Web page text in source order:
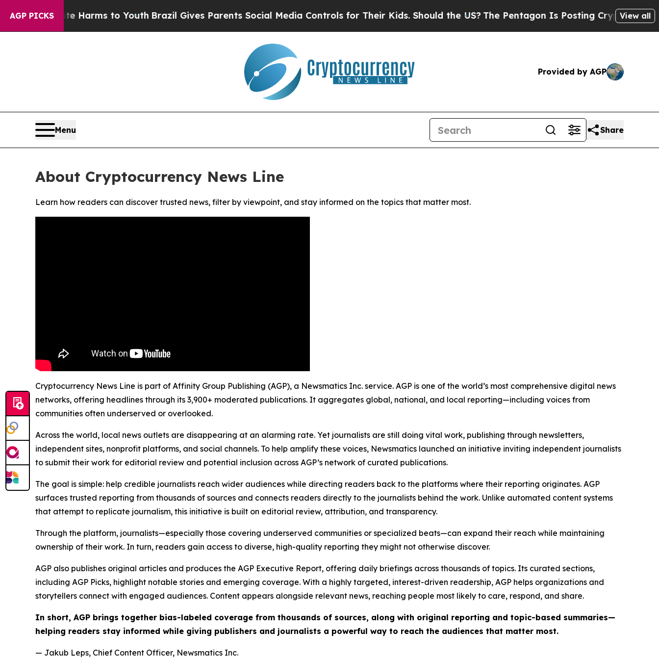
AGP PICKS
to Abate Harms to YouthBrazil Gives Parents Social Media Controls for Their Kids. Should the US?The Pentagon Is Posting Cryptic Biblical
View all
Provided by AGP
Menu Share
About Cryptocurrency News Line
Learn how readers can discover trusted news, filter by viewpoint, and stay informed on the topics that matter most.
Cryptocurrency News Line is part of Affinity Group Publishing (AGP), a Newsmatics Inc. service. AGP is one of the world’s most comprehensive digital news
networks, offering headlines through its 3,900+ moderated publications. It aggregates global, national, and local reporting—including voices from
communities often underserved or overlooked.
Across the world, local news outlets are disappearing at an alarming rate. Yet journalists are still doing vital work, publishing through newsletters,
independent sites, nonprofit platforms, and social channels. To help amplify these voices, Newsmatics launched an initiative inviting independent journalists
to submit their work for editorial review and potential inclusion across AGP’s network of curated publications.
The goal is simple: help credible journalists reach wider audiences while directing readers back to the platforms where their reporting originates. AGP
surfaces trusted reporting from thousands of sources and connects readers directly to the journalists behind the work. Unlike automated content systems
that attempt to replicate journalism, this initiative is built on editorial review, attribution, and transparency.
Through the platform, journalists—especially those covering underserved communities or specialized beats—can expand their reach while maintaining
ownership of their work. In turn, readers gain access to diverse, high-quality reporting they might not otherwise discover.
AGP also publishes original articles and produces the AGP Executive Report, offering daily briefings across thousands of topics. Its curated sections,
including AGP Picks, highlight notable stories and emerging coverage. With a highly targeted, interest-driven readership, AGP helps organizations and
storytellers connect with engaged audiences. Content appears alongside relevant news, reaching people most likely to care, respond, and share.
In short, AGP brings together bias-labeled coverage from thousands of sources, along with original reporting and topic-based summaries—
helping readers stay informed while giving publishers and journalists a powerful way to reach the audiences that matter most.
— Jakub Leps, Chief Content Officer, Newsmatics Inc.